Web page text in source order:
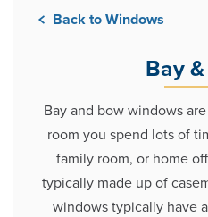
Back to Windows
Bay
Bay and bow windows
room you spend lots of
family room, or home
typically made up of
windows typically have